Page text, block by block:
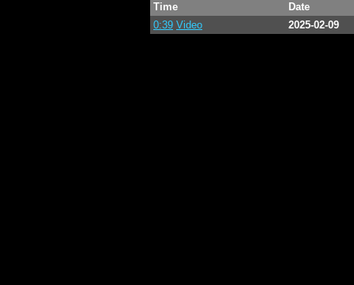
Time
Date
0:39 Video 2025-02-09